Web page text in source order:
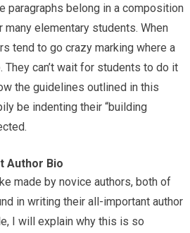
paragraphs belong in a composition
elementary students. When
tend to go crazy marking where a
They can’t wait for students to do it
the guidelines outlined in this
be indenting their “building
Author Bio
made by novice authors, both of
in writing their all-important author
I will explain why this is so